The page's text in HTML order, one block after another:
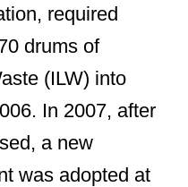
required
drums of
(ILW) into
In 2007, after
a new
was adopted at